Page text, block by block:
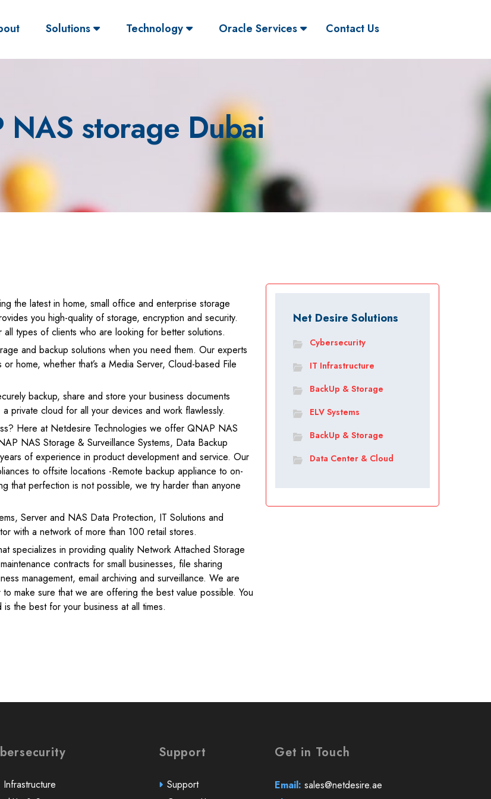
Solutions Technology Oracle Services Contact Us
NAS storage Dubai
the latest in home, small office and enterprise storage
you high-quality of storage, encryption and security.
types of clients who are looking for better solutions.
and backup solutions when you need them. Our experts
home, whether that’s a Media Server, Cloud-based File
backup, share and store your business documents
private cloud for all your devices and work flawlessly.
Here at Netdesire Technologies we offer QNAP NAS
NAS Storage & Surveillance Systems, Data Backup
of experience in product development and service. Our
to offsite locations -Remote backup appliance to on-
that perfection is not possible, we try harder than anyone
Server and NAS Data Protection, IT Solutions and
with a network of more than 100 retail stores.
specializes in providing quality Network Attached Storage
contracts for small businesses, file sharing
management, email archiving and surveillance. We are
make sure that we are offering the best value possible. You
the best for your business at all times.
Net Desire Solutions
Cybersecurity
IT Infrastructure
BackUp & Storage
ELV Systems
BackUp & Storage
Data Center & Cloud
Infrastructure
Support
Support
Get in Touch
Email: sales@netdesire.ae